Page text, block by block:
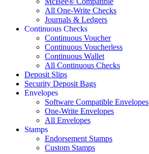
All One-Write Checks
Journals & Ledgers
Continuous Checks
Continuous Voucher
Continuous Voucherless
Continuous Wallet
All Continuous Checks
Deposit Slips
Security Deposit Bags
Envelopes
Software Compatible Envelopes
One-Write Envelopes
All Envelopes
Stamps
Endorsement Stamps
Custom Stamps